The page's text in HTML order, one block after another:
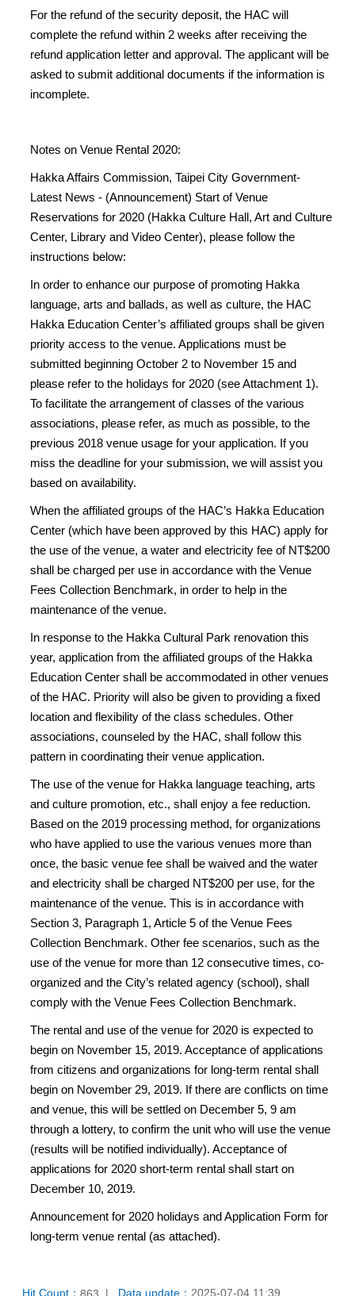
For the refund of the security deposit, the HAC will
complete the refund within 2 weeks after receiving the
refund application letter and approval. The applicant will be
asked to submit additional documents if the information is
incomplete.
Notes on Venue Rental 2020:
Hakka Affairs Commission, Taipei City Government-
Latest News - (Announcement) Start of Venue
Reservations for 2020 (Hakka Culture Hall, Art and Culture
Center, Library and Video Center), please follow the
instructions below:
In order to enhance our purpose of promoting Hakka
language, arts and ballads, as well as culture, the HAC
Hakka Education Center’s affiliated groups shall be given
priority access to the venue. Applications must be
submitted beginning October 2 to November 15 and
please refer to the holidays for 2020 (see Attachment 1).
To facilitate the arrangement of classes of the various
associations, please refer, as much as possible, to the
previous 2018 venue usage for your application. If you
miss the deadline for your submission, we will assist you
based on availability.
When the affiliated groups of the HAC’s Hakka Education
Center (which have been approved by this HAC) apply for
the use of the venue, a water and electricity fee of NT$200
shall be charged per use in accordance with the Venue
Fees Collection Benchmark, in order to help in the
maintenance of the venue.
In response to the Hakka Cultural Park renovation this
year, application from the affiliated groups of the Hakka
Education Center shall be accommodated in other venues
of the HAC. Priority will also be given to providing a fixed
location and flexibility of the class schedules. Other
associations, counseled by the HAC, shall follow this
pattern in coordinating their venue application.
The use of the venue for Hakka language teaching, arts
and culture promotion, etc., shall enjoy a fee reduction.
Based on the 2019 processing method, for organizations
who have applied to use the various venues more than
once, the basic venue fee shall be waived and the water
and electricity shall be charged NT$200 per use, for the
maintenance of the venue. This is in accordance with
Section 3, Paragraph 1, Article 5 of the Venue Fees
Collection Benchmark. Other fee scenarios, such as the
use of the venue for more than 12 consecutive times, co-
organized and the City’s related agency (school), shall
comply with the Venue Fees Collection Benchmark.
The rental and use of the venue for 2020 is expected to
begin on November 15, 2019. Acceptance of applications
from citizens and organizations for long-term rental shall
begin on November 29, 2019. If there are conflicts on time
and venue, this will be settled on December 5, 9 am
through a lottery, to confirm the unit who will use the venue
(results will be notified individually). Acceptance of
applications for 2020 short-term rental shall start on
December 10, 2019.
Announcement for 2020 holidays and Application Form for
long-term venue rental (as attached).
Hit Count： Data update： 2025-07-04 11:39